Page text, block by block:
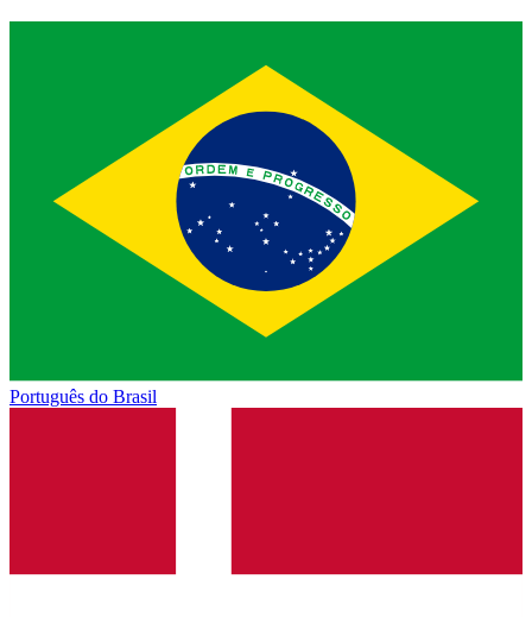
Português do Brasil